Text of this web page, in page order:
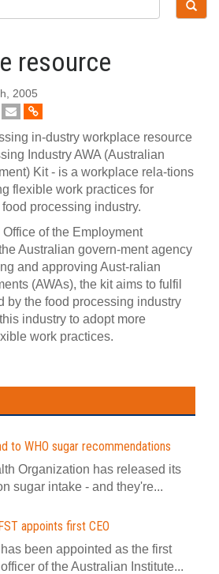
resource
2005
in-dustry workplace resource
Industry AWA (Australian
Kit - is a workplace rela-tions
flexible work practices for
processing industry.
of the Employment
Australian govern-ment agency
and approving Aust-ralian
(AWAs), the kit aims to fulfil
by the food processing industry
industry to adopt more
work practices.
to WHO sugar recommendations
Organization has released its
sugar intake - and they're...
appoints first CEO
been appointed as the first
of the Australian Institute...